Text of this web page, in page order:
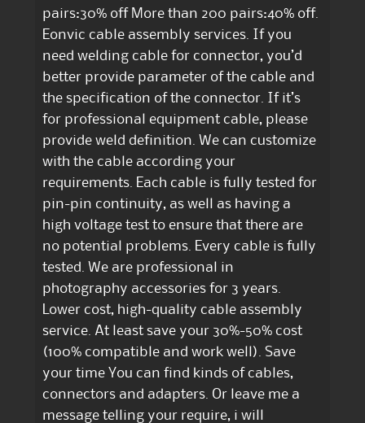
pairs:30% off More than 200 pairs:40% off.
Eonvic cable assembly services. If you
need welding cable for connector, you’d
better provide parameter of the cable and
the specification of the connector. If it’s
for professional equipment cable, please
provide weld definition. We can customize
with the cable according your
requirements. Each cable is fully tested for
pin-pin continuity, as well as having a
high voltage test to ensure that there are
no potential problems. Every cable is fully
tested. We are professional in
photography accessories for 3 years.
Lower cost, high-quality cable assembly
service. At least save your 30%-50% cost
(100% compatible and work well). Save
your time You can find kinds of cables,
connectors and adapters. Or leave me a
message telling your require, i will